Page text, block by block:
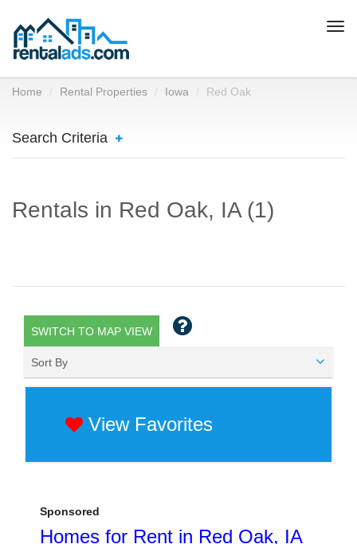
Home Rental Properties Iowa Red Oak
Search Criteria
Rentals in Red Oak, IA (1)
SWITCH TO MAP VIEW
Sort By
View Favorites